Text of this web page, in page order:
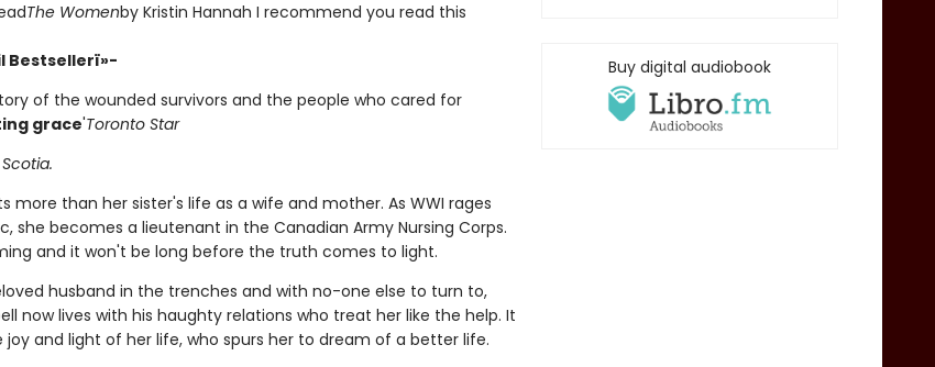
The Womenby Kristin Hannah I recommend you read this
Bestsellerï»-
of the wounded survivors and the people who cared for
grace'Toronto Star
Scotia.
more than her sister's life as a wife and mother. As WWI rages
she becomes a lieutenant in the Canadian Army Nursing Corps.
and it won't be long before the truth comes to light.
husband in the trenches and with no-one else to turn to,
now lives with his haughty relations who treat her like the help. It
joy and light of her life, who spurs her to dream of a better life.
Buy digital audiobook